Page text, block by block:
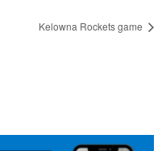
Kelowna Rockets game